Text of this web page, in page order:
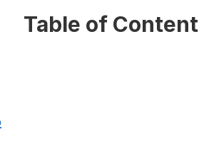
Table of